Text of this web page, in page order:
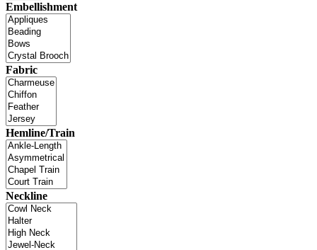
Embellishment
Fabric
Hemline/Train
Neckline